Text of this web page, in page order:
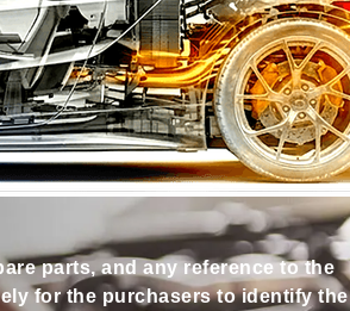
parts, and any reference to the
for the purchasers to identify the